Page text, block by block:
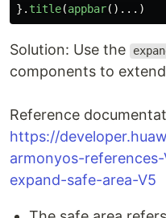
}. title(appbar()...)
Solution: Use the
components to
Reference
https://
armonyos-
expand-safe-area-V5